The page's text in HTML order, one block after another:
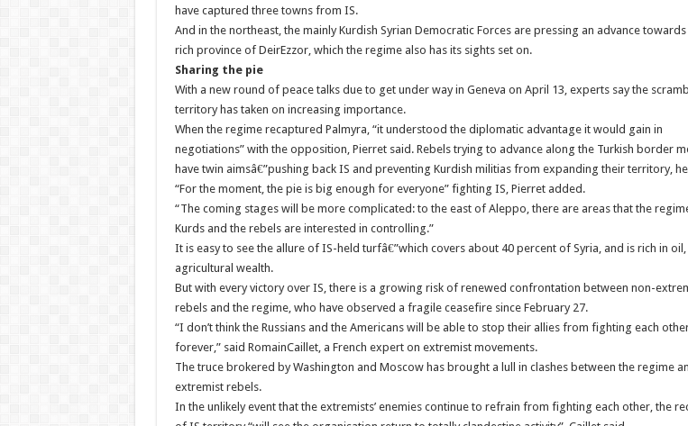
have captured three towns from IS.
And in the northeast, the mainly Kurdish Syrian Democratic Forces are pressing an advance
rich province of DeirEzzor, which the regime also has its sights set on.
Sharing the pie
With a new round of peace talks due to get under way in Geneva on April 13, experts say the
territory has taken on increasing importance.
When the regime recaptured Palmyra, “it understood the diplomatic advantage it would gain in
negotiations” with the opposition, Pierret said. Rebels trying to advance along the Turkish border
have twin aimsâ€”pushing back IS and preventing Kurdish militias from expanding their territory,
“For the moment, the pie is big enough for everyone” fighting IS, Pierret added.
“The coming stages will be more complicated: to the east of Aleppo, there are areas that the
Kurds and the rebels are interested in controlling.”
It is easy to see the allure of IS-held turfâ€”which covers about 40 percent of Syria, and is rich in oil,
agricultural wealth.
But with every victory over IS, there is a growing risk of renewed confrontation between non-
rebels and the regime, who have observed a fragile ceasefire since February 27.
“I don’t think the Russians and the Americans will be able to stop their allies from fighting each
forever,” said RomainCaillet, a French expert on extremist movements.
The truce brokered by Washington and Moscow has brought a lull in clashes between the regime
extremist rebels.
In the unlikely event that the extremists’ enemies continue to refrain from fighting each other, the